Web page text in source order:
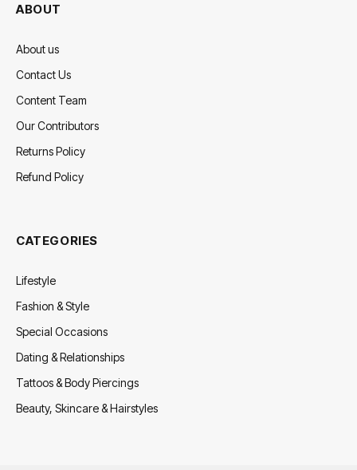
ABOUT
About us
Contact Us
Content Team
Our Contributors
Returns Policy
Refund Policy
CATEGORIES
Lifestyle
Fashion & Style
Special Occasions
Dating & Relationships
Tattoos & Body Piercings
Beauty, Skincare & Hairstyles